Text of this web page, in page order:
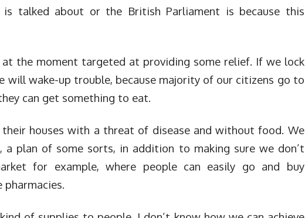
talked about or the British Parliament is because this
at the moment targeted at providing some relief. If we lock
will wake-up trouble, because majority of our citizens go to
can get something to eat.
their houses with a threat of disease and without food. We
a plan of some sorts, in addition to making sure we don’t
for example, where people can easily go and buy
pharmacies.